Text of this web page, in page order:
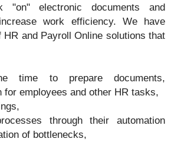
"on" electronic documents and
work efficiency. We have
HR and Payroll Online solutions that
time to prepare documents,
for employees and other HR tasks,
through their automation
of bottlenecks,